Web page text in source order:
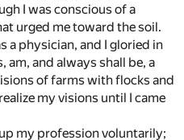
I was conscious of a
urged me toward the soil.
a physician, and I gloried in
and always shall be, a
of farms with flocks and
my visions until I came
my profession voluntarily;